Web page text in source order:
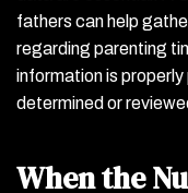
fathers can help
regarding parenting
information is
determined or
When the